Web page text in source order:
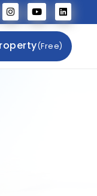
(Free)